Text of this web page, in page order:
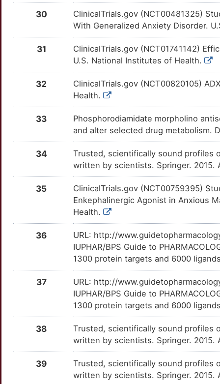
SRD5A1 TTTU72V Limited
TAAR1 TTIU98M Limited
TTUHP71 Limited
TRPC5 TT32NQ1 Limited
TSPO TTPTXIN Limited
TT948FC Limited
TTE8T73 Limited
GABRA5 TTNZPQ1 Disputed
TT0MYE2 Disputed
LIPA TTS8T1M Disputed
TTSYOWR Disputed
ADRA2A TTWG9A4 moderate
TTFLN4T moderate
BCHE TT3MSAO moderate
TT6VZ78 moderate
TTOM3J0 moderate
OT6JHAW
M
Limited
ND2
OTG9OHO
X
Limited
OTG47B7
Limited
OTF6OOL
Limited
NLGN3
OTKDEC1
Q
Limited
OTMRT2T
Limited
NPAS4
OTA3HH6
W
Limited
NPC1
OTRIPIC
X
Limited
OT3WXFP
Limited
NRG3
T
Limited
OT6E5FY
S
Limited
OCA2
F
Limited
OT13WAQ
X
Limited
PAFAH1B1
J
Limited
OT7ZRW2
F
Limited
OTC2WMX
Limited
30
ClinicalTrials.gov (NCT00481325)
With Generalized Anxiety Disorder.
31
ClinicalTrials.gov (NCT01741142)
U.S. National Institutes of Health.
32
ClinicalTrials.gov (NCT00820105)
Health.
33
Phosphorodiamidate morpholino
and alter selected drug metabolism.
34
Trusted, scientifically sound profiles
written by scientists. Springer.
35
ClinicalTrials.gov (NCT00759395)
Enkephalinergic Agonist in Anxious
Health.
36
URL: http://
IUPHAR/BPS Guide to
1300 protein targets and 6000
37
URL: http://
IUPHAR/BPS Guide to
1300 protein targets and 6000
38
Trusted, scientifically sound profiles
written by scientists. Springer.
39
Trusted, scientifically sound profiles
written by scientists. Springer.